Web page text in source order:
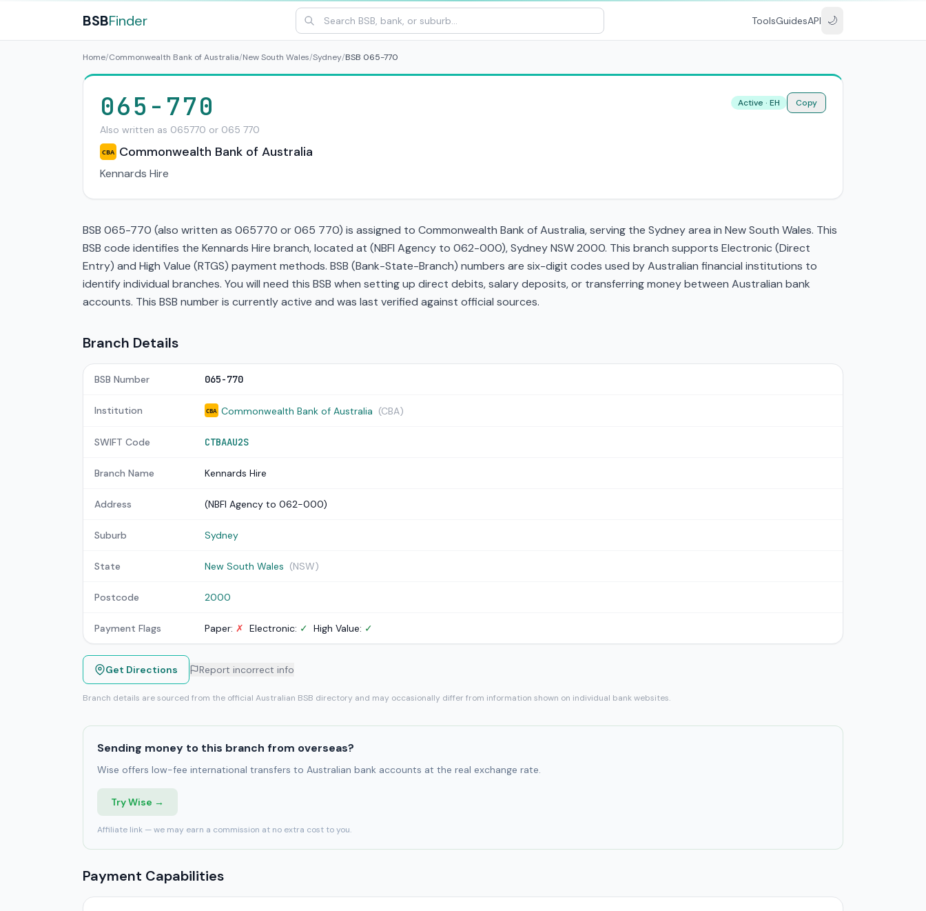
BSBFinder ToolsGuidesAPI 🌙
Home/Commonwealth Bank of Australia/New South Wales/Sydney/BSB 065-770
065-770
Also written as 065770 or 065 770
CBA Commonwealth Bank of Australia
Kennards Hire
Active · EH Copy
BSB 065-770 (also written as 065770 or 065 770) is assigned to Commonwealth Bank of Australia, serving the Sydney area in New South Wales. This
BSB code identifies the Kennards Hire branch, located at (NBFI Agency to 062-000), Sydney NSW 2000. This branch supports Electronic (Direct
Entry) and High Value (RTGS) payment methods. BSB (Bank-State-Branch) numbers are six-digit codes used by Australian financial institutions to
identify individual branches. You will need this BSB when setting up direct debits, salary deposits, or transferring money between Australian bank
accounts. This BSB number is currently active and was last verified against official sources.
Branch Details
BSB Number 065-770
Institution CBA Commonwealth Bank of Australia (CBA)
SWIFT Code CTBAAU2S
Branch Name Kennards Hire
Address (NBFI Agency to 062-000)
Suburb Sydney
State New South Wales (NSW)
Postcode 2000
Payment Flags Paper: ✗ Electronic: ✓ High Value: ✓
Get Directions Report incorrect info
Branch details are sourced from the official Australian BSB directory and may occasionally differ from information shown on individual bank websites.
Sending money to this branch from overseas?
Wise offers low-fee international transfers to Australian bank accounts at the real exchange rate.
Try Wise →
Affiliate link — we may earn a commission at no extra cost to you.
Payment Capabilities